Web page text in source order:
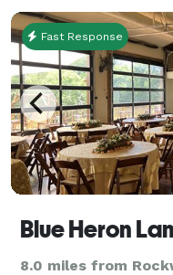
Fast Response
Blue Heron
8.0 miles from